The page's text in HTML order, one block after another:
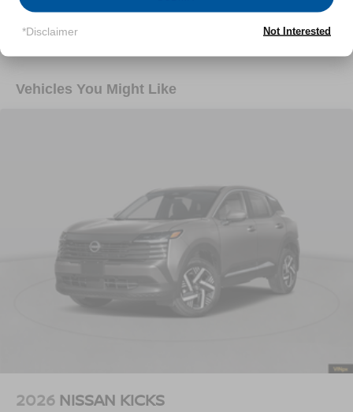
Read More...
Vehicles You Might Like
2026 NISSAN KICKS
*Disclaimer Not Interested